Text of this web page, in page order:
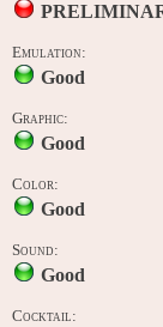
Emulation:
Good
Graphic:
Good
Color:
Good
Sound:
Good
Cocktail: